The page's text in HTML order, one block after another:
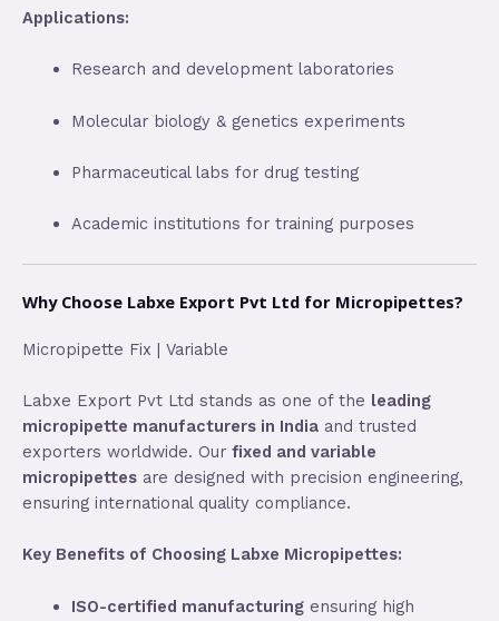
Applications:
Research and development laboratories
Molecular biology & genetics experiments
Pharmaceutical labs for drug testing
Academic institutions for training purposes
Why Choose Labxe Export Pvt Ltd for Micropipettes?
Micropipette Fix | Variable
Labxe Export Pvt Ltd stands as one of the leading
micropipette manufacturers in India and trusted
exporters worldwide. Our fixed and variable
micropipettes are designed with precision engineering,
ensuring international quality compliance.
Key Benefits of Choosing Labxe Micropipettes:
ISO-certified manufacturingensuring high